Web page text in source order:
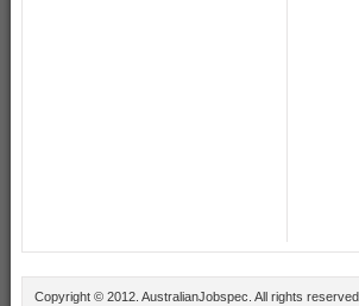
Copyright © 2012. AustralianJobspec. All rights reserved